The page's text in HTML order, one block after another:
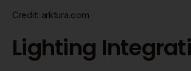
Credit: arktura.com
Lighting